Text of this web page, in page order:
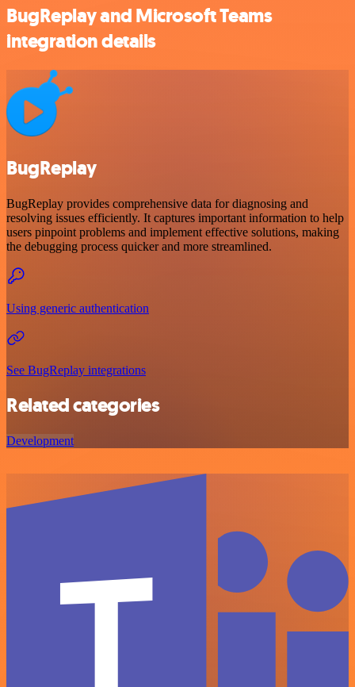
BugReplay and Microsoft Teams
integration details
BugReplay
BugReplay provides comprehensive data for diagnosing and
resolving issues efficiently. It captures important information to help
users pinpoint problems and implement effective solutions, making
the debugging process quicker and more streamlined.
Using generic authentication
See BugReplay integrations
Related categories
Development